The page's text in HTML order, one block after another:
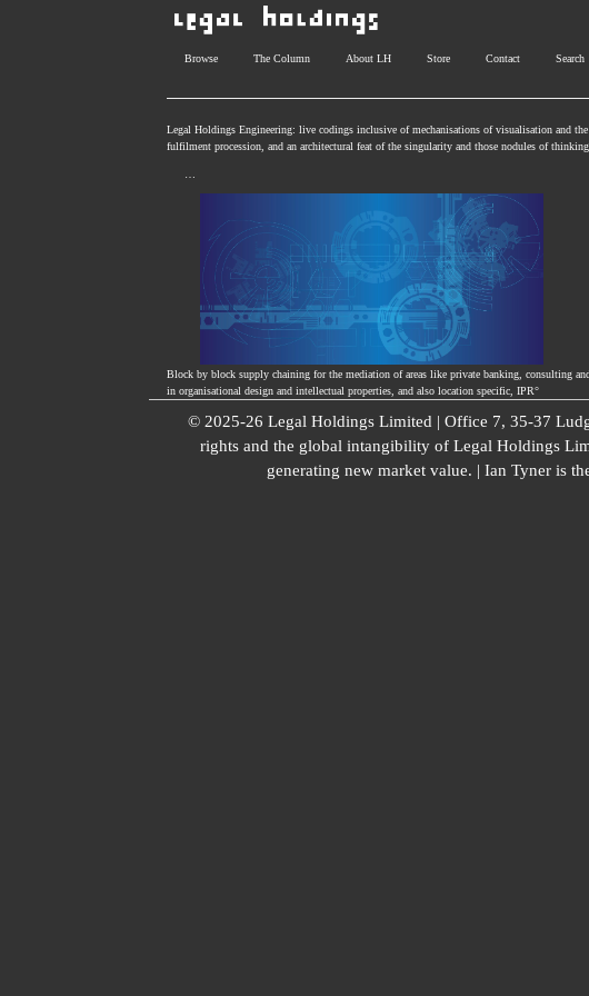
Browse The Column About LH Store Contact Search
Legal Holdings Engineering: live codings inclusive of mechanisations of visualisation and
fulfilment procession, and an architectural feat of the singularity and those nodules of thinking
Block by block supply chaining for the mediation of areas like private banking, consulting
in organisational design and intellectual properties, and also location specific, IPR°
© 2025-26 Legal Holdings Limited | Office 7, 35-37
rights and the global intangibility of Legal Holdings
generating new market value. | Ian Tyner is